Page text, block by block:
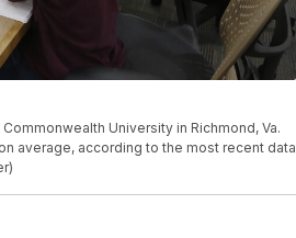
University in Richmond, Va.
average, according to the most recent data